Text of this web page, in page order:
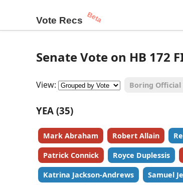
Vote Recs Beta
Senate Vote on HB 172
View: Boring Official
YEA (35)
Mark Abraham Robert Allain
Patrick Connick Royce Duplessis
Katrina Jackson-Andrews Samuel